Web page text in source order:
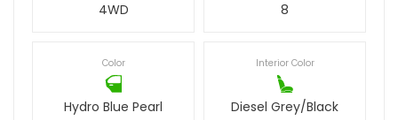
4WD 8
Color
Hydro Blue Pearl
Interior Color
Diesel Grey/Black